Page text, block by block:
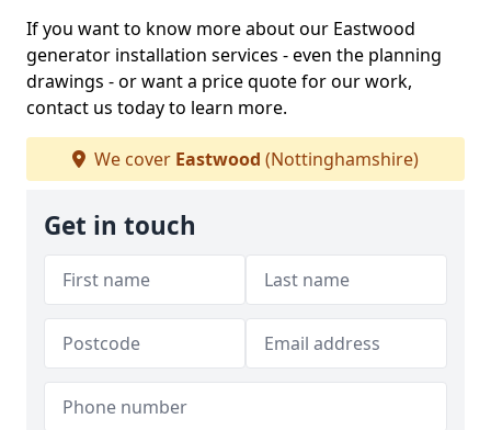
If you want to know more about our Eastwood
generator installation services - even the planning
drawings - or want a price quote for our work,
contact us today to learn more.
We cover Eastwood (Nottinghamshire)
Get in touch